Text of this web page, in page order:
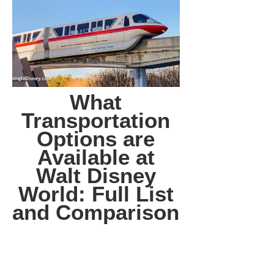
What
Transportation
Options are
Available at
Walt Disney
World: Full List
and Comparison